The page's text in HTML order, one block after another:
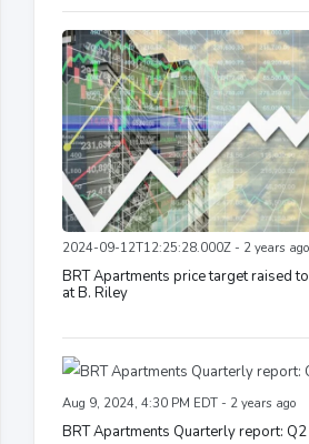
2024-09-12T12:25:28.000Z - 2 years ago
BRT Apartments price target raised
at B. Riley
Aug 9, 2024, 4:30 PM EDT - 2 years ago
BRT Apartments Quarterly report: